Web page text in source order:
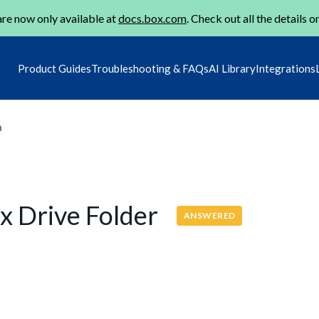
now only available atdocs.box.com. Check out all the details
Product GuidesTroubleshooting & FAQsAI LibraryIntegrations
Drive Folder ANSWERED